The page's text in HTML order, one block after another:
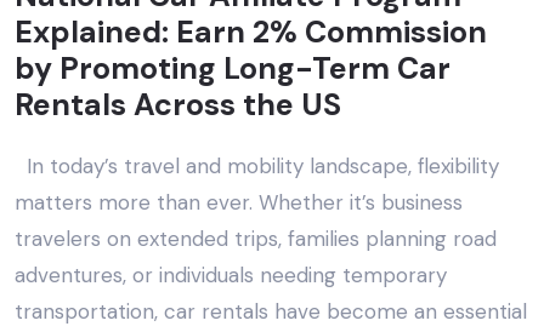
Explained: Earn 2% Commission
by Promoting Long-Term Car
Rentals Across the US
In today’s travel and mobility landscape, flexibility
matters more than ever. Whether it’s business
travelers on extended trips, families planning road
adventures, or individuals needing temporary
transportation, car rentals have become an essential